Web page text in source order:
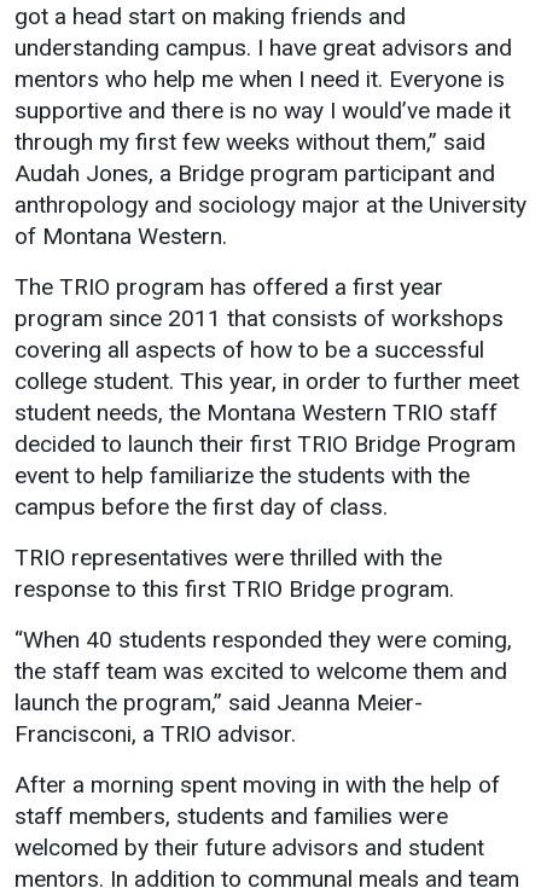
Mission, Vision, Core
Values
Interactive Map
Printable Map
News & Events
Communications
Give to UMW
Student
Life
Campus Life
Student
Counseling
Services
Housing
Dean of
Students
Organizations
Safety &
Wellness
Incident
Reporting
Safety
Student
Wellness
Emergency
Notifications
Services
Business
Services
Dining
Services
Catering
Parking
got a head start on making friends and
understanding campus. I have great advisors and
mentors who help me when I need it. Everyone is
supportive and there is no way I would’ve made it
through my first few weeks without them,” said
Audah Jones, a Bridge program participant and
anthropology and sociology major at the University
of Montana Western.
The TRIO program has offered a first year
program since 2011 that consists of workshops
covering all aspects of how to be a successful
college student. This year, in order to further meet
student needs, the Montana Western TRIO staff
decided to launch their first TRIO Bridge Program
event to help familiarize the students with the
campus before the first day of class.
TRIO representatives were thrilled with the
response to this first TRIO Bridge program.
“When 40 students responded they were coming,
the staff team was excited to welcome them and
launch the program,” said Jeanna Meier-
Francisconi, a TRIO advisor.
After a morning spent moving in with the help of
staff members, students and families were
welcomed by their future advisors and student
mentors. In addition to communal meals and team